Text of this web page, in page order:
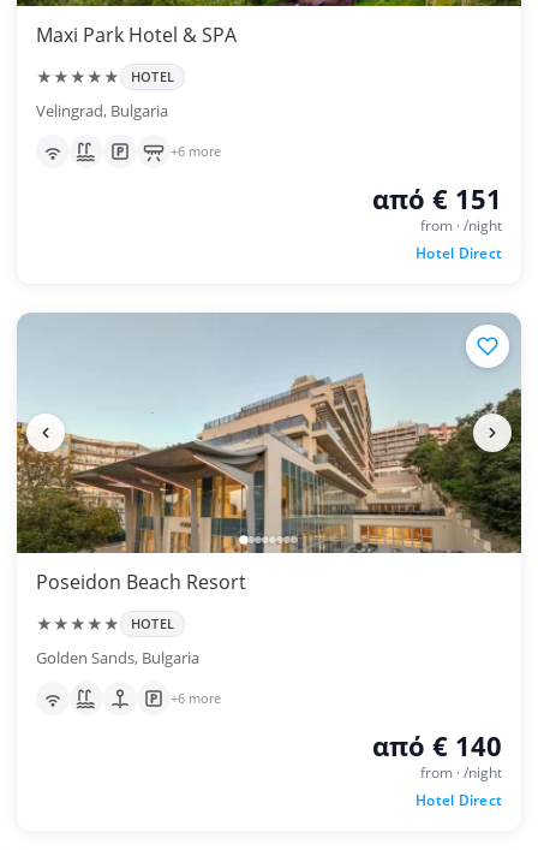
Maxi Park Hotel & SPA
★★★★★ HOTEL
Velingrad, Bulgaria
+6 more
από € 151
from · /night
Hotel Direct
Poseidon Beach Resort
★★★★★ HOTEL
Golden Sands, Bulgaria
+6 more
από € 140
from · /night
Hotel Direct